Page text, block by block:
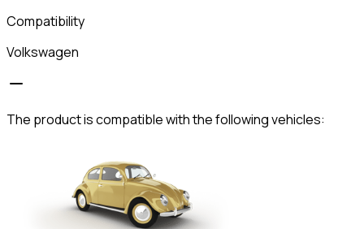
Compatibility
Volkswagen
The product is compatible with the following vehicles: